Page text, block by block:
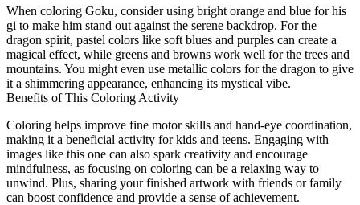
When coloring Goku, consider using bright orange and blue for his
gi to make him stand out against the serene backdrop. For the
dragon spirit, pastel colors like soft blues and purples can create a
magical effect, while greens and browns work well for the trees and
mountains. You might even use metallic colors for the dragon to give
it a shimmering appearance, enhancing its mystical vibe.
Benefits of This Coloring Activity
Coloring helps improve fine motor skills and hand-eye coordination,
making it a beneficial activity for kids and teens. Engaging with
images like this one can also spark creativity and encourage
mindfulness, as focusing on coloring can be a relaxing way to
unwind. Plus, sharing your finished artwork with friends or family
can boost confidence and provide a sense of achievement.